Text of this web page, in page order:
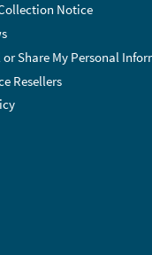
Notice
or Share My Personal
Resellers